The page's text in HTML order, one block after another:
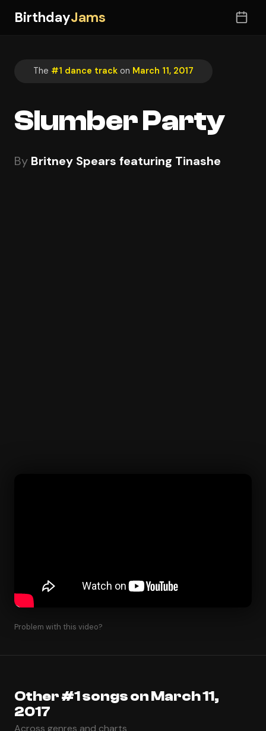
BirthdayJams
The #1 dance track on March 11, 2017
Slumber Party
By Britney Spears featuring Tinashe
Problem with this video?
Other #1 songs on March 11,
2017
Across genres and charts